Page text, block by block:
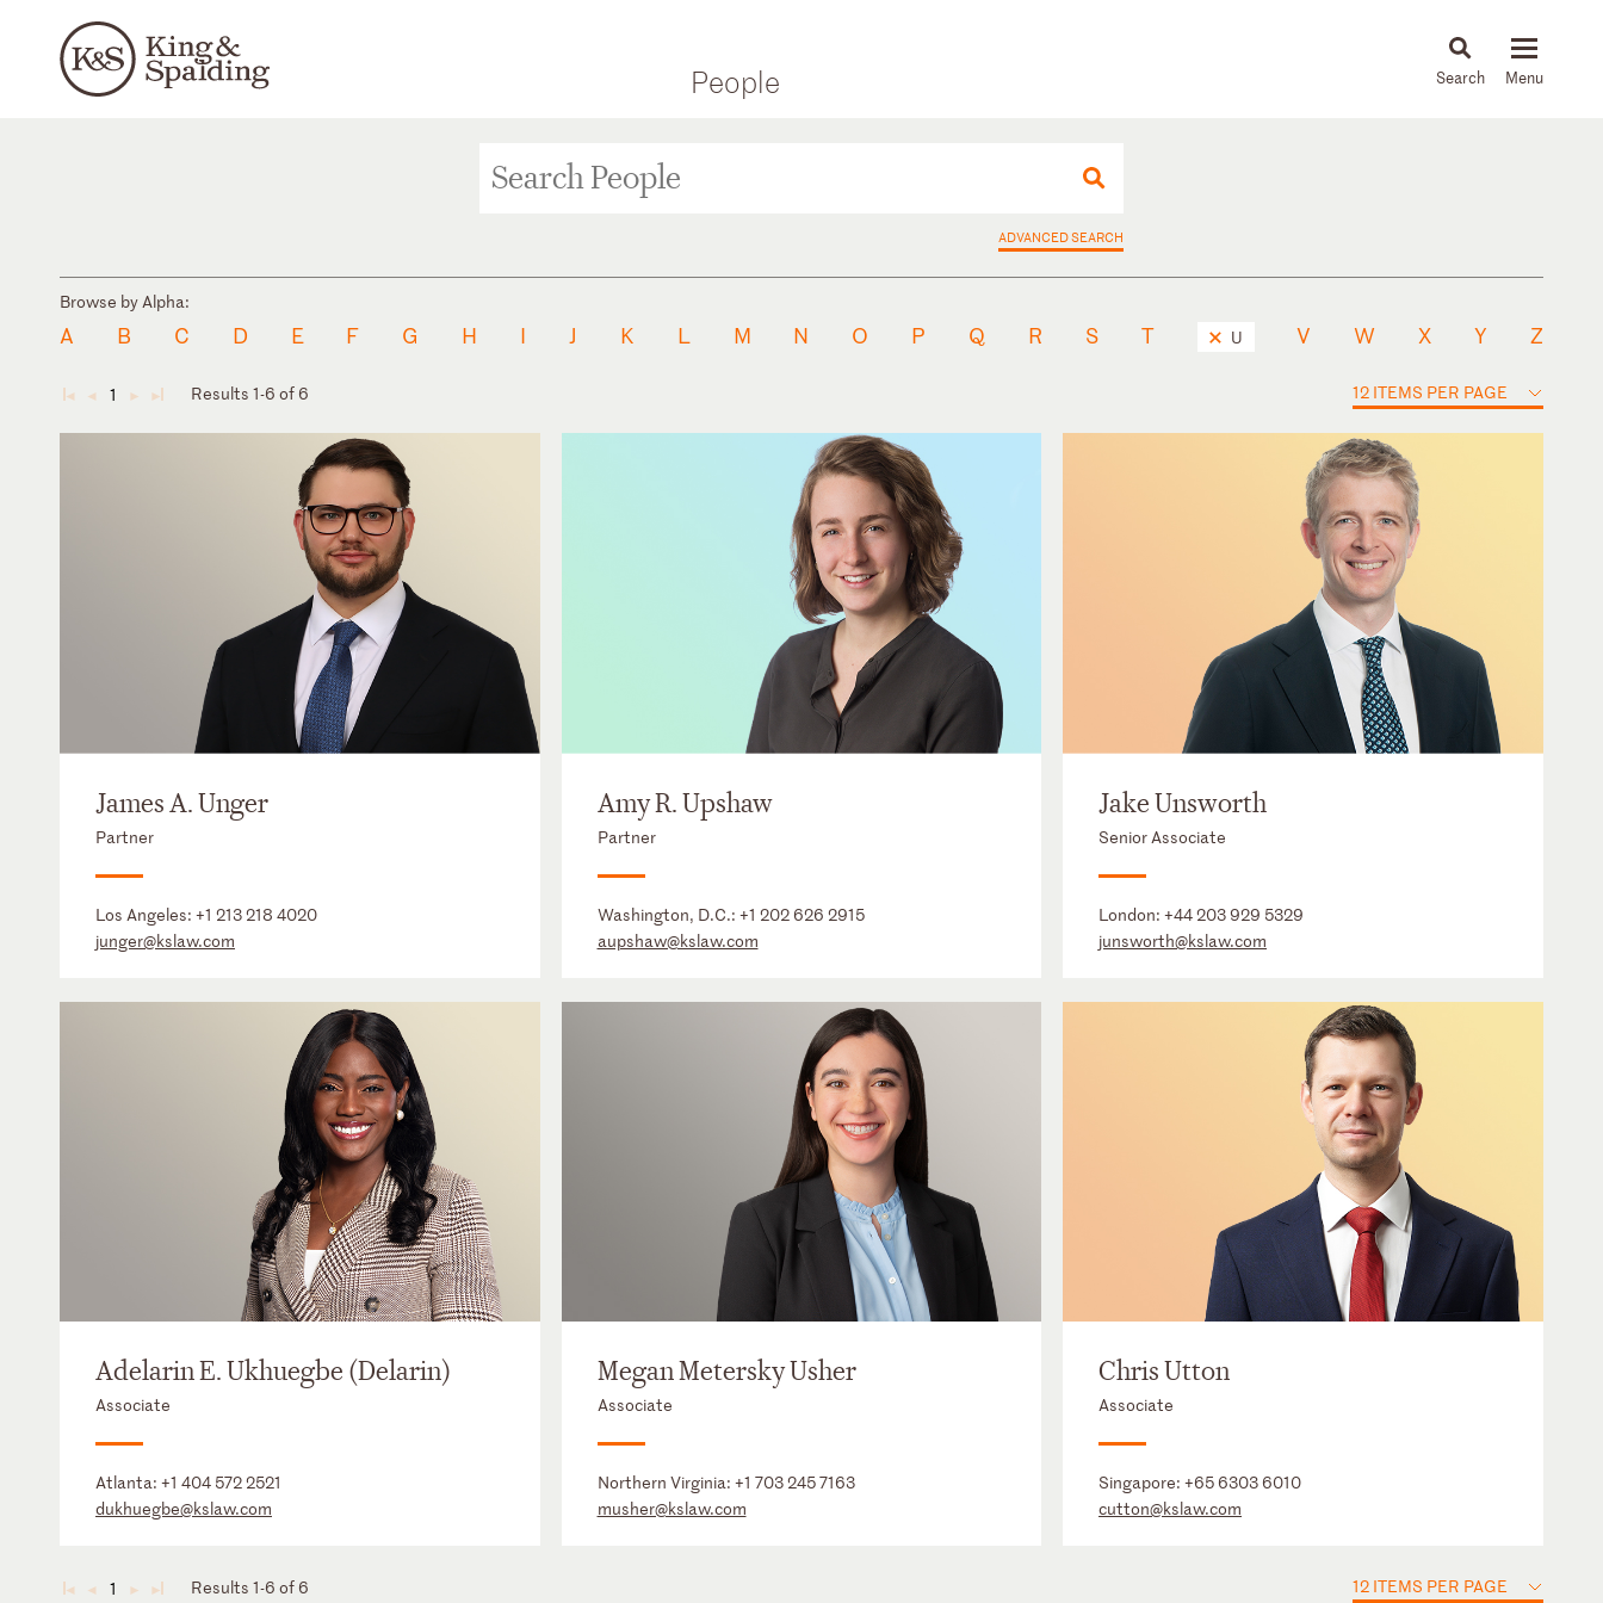
People News & Insights
ADVANCED SEARCH
Browse by Alpha:
A B C D E F G H I J K L M N O P Q R S T U V W X Y Z
◄ ◄ 1 ► ► Results 1-6 of 6 12 ITEMS PER PAGE
James A. Unger
Partner
Los Angeles: +1 213 218 4020
junger@kslaw.com
Amy R. Upshaw
Partner
Washington, D.C.: +1 202 626 2915
aupshaw@kslaw.com
Jake Unsworth
Senior Associate
London:+44 203 929 5329
junsworth@kslaw.com
Adelarin E. Ukhuegbe (Delarin)
Associate
Atlanta: +1 404 572 2521
dukhuegbe@kslaw.com
Megan Metersky Usher
Associate
Northern Virginia: +1 703 245 7163
musher@kslaw.com
Chris Utton
Associate
Singapore:+65 6303 6010
cutton@kslaw.com
◄ ◄ 1 ► ► Results 1-6 of 6 12 ITEMS PER PAGE